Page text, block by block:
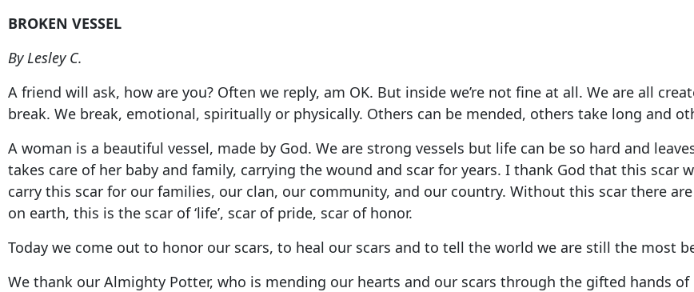
BROKEN VESSEL
By Lesley C.
A friend will ask, how are you? Often we reply, am OK. But inside we’re not fine at all. We are all
break. We break, emotional, spiritually or physically. Others can be mended, others take long and
A woman is a beautiful vessel, made by God. We are strong vessels but life can be so hard and
takes care of her baby and family, carrying the wound and scar for years. I thank God that this scar
carry this scar for our families, our clan, our community, and our country. Without this scar there are
on earth, this is the scar of ‘life’, scar of pride, scar of honor.
Today we come out to honor our scars, to heal our scars and to tell the world we are still the most
We thank our Almighty Potter, who is mending our hearts and our scars through the gifted hands of